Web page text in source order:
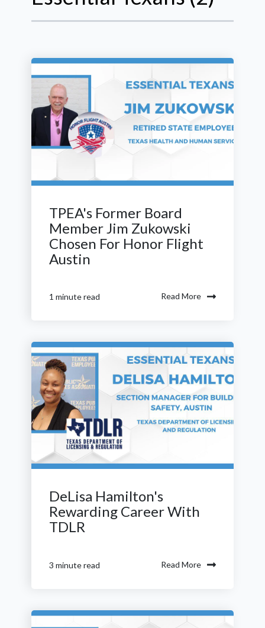
TPEA's Former Board
Member Jim Zukowski
Chosen For Honor Flight
Austin
1 minute read Read More
DeLisa Hamilton's
Rewarding Career With
TDLR
3 minute read Read More